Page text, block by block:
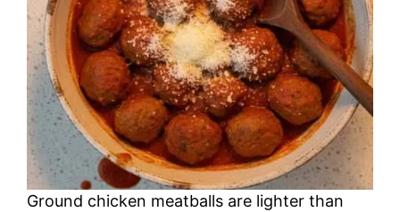
Ground chicken meatballs are lighter than